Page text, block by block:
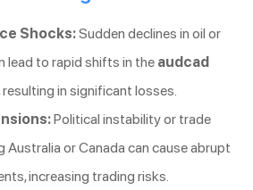
Shocks:Sudden declines in oil or
lead to rapid shifts in the audcad
resulting in significant losses.
Political instability or trade
Australia or Canada can cause abrupt
increasing trading risks.